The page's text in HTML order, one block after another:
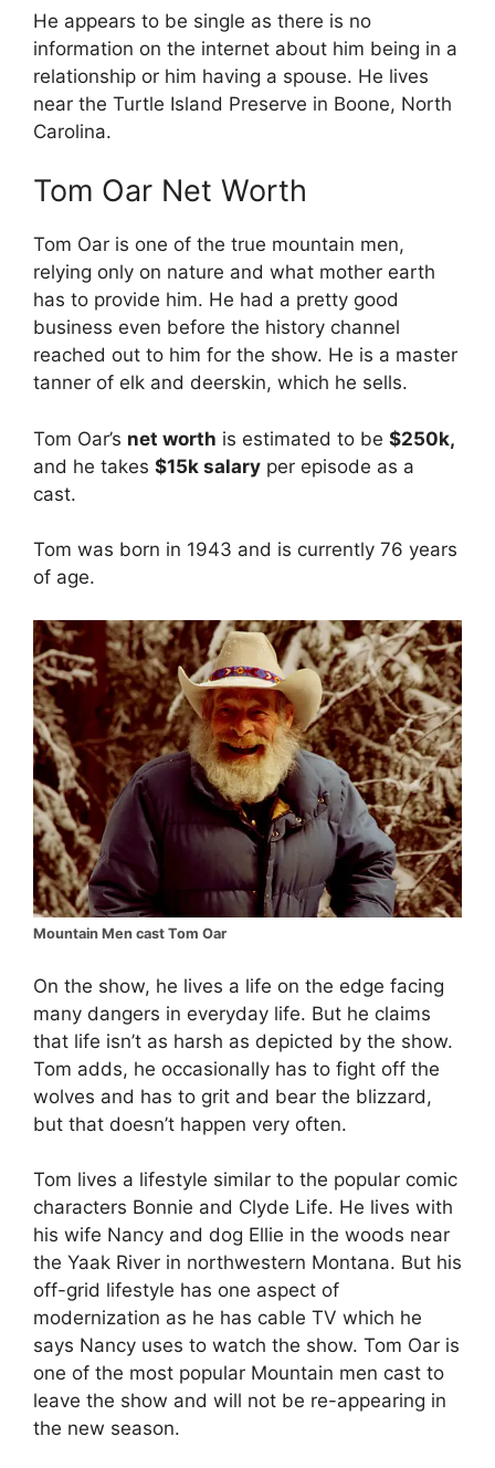
He appears to be single as there is no
information on the internet about him being in a
relationship or him having a spouse. He lives
near the Turtle Island Preserve in Boone, North
Carolina.
Tom Oar Net Worth
Tom Oar is one of the true mountain men,
relying only on nature and what mother earth
has to provide him. He had a pretty good
business even before the history channel
reached out to him for the show. He is a master
tanner of elk and deerskin, which he sells.
Tom Oar’s net worth is estimated to be $250k,
and he takes $15k salary per episode as a
cast.
Tom was born in 1943 and is currently 76 years
of age.
Mountain Men cast Tom Oar
On the show, he lives a life on the edge facing
many dangers in everyday life. But he claims
that life isn’t as harsh as depicted by the show.
Tom adds, he occasionally has to fight off the
wolves and has to grit and bear the blizzard,
but that doesn’t happen very often.
Tom lives a lifestyle similar to the popular comic
characters Bonnie and Clyde Life. He lives with
his wife Nancy and dog Ellie in the woods near
the Yaak River in northwestern Montana. But his
off-grid lifestyle has one aspect of
modernization as he has cable TV which he
says Nancy uses to watch the show. Tom Oar is
one of the most popular Mountain men cast to
leave the show and will not be re-appearing in
the new season.